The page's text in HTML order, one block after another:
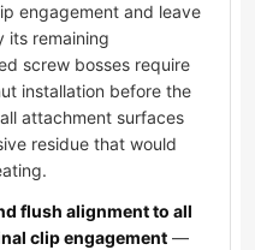
engagement and leave
its remaining
screw bosses require
installation before the
attachment surfaces
residue that would
flush alignment to all
clip engagement —